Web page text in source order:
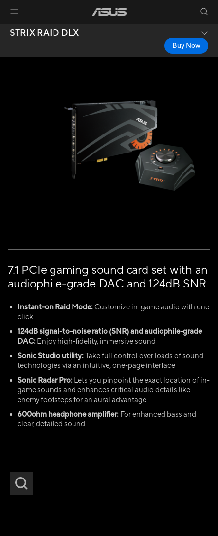
STRIX RAID DLX
Buy Now
7.1 PCIe gaming sound card set with an
audiophile-grade DAC and 124dB SNR
Instant-on Raid Mode: Customize in-game audio with one
click
124dB signal-to-noise ratio (SNR) and audiophile-grade
DAC: Enjoy high-fidelity, immersive sound
Sonic Studio utility:Take full control over loads of sound
technologies via an intuitive, one-page interface
Sonic Radar Pro: Lets you pinpoint the exact location of in-
game sounds and enhances critical audio details like
enemy footsteps for an aural advantage
600ohm headphone amplifier: For enhanced bass and
clear, detailed sound